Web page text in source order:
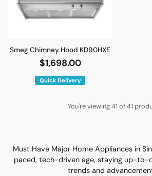
Smeg Chimney Hood KD90HXE
$1,698.00
Quick Delivery
You're viewing 41 of 41
Must Have Major Home Appliances in
paced, tech-driven age, staying up-to-
trends and